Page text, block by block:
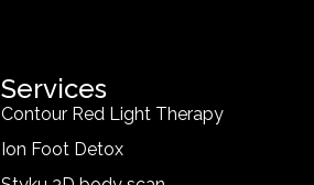
Services
Contour Red Light Therapy
Ion Foot Detox